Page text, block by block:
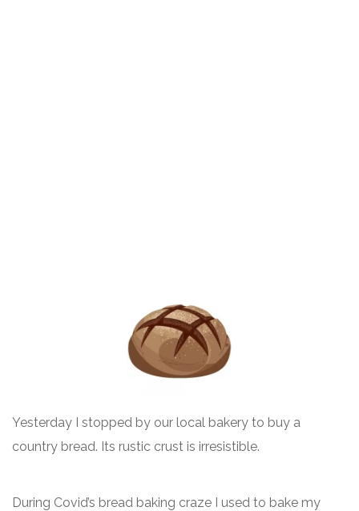
Yesterday I stopped by our local bakery to buy a
country bread. Its rustic crust is irresistible.
During Covid’s bread baking craze I used to bake my